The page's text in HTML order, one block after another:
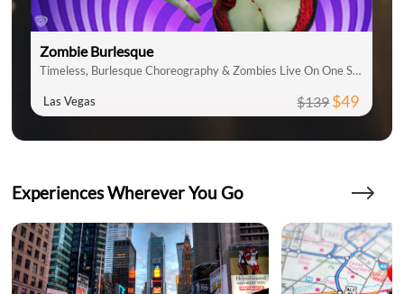
Zombie Burlesque
Timeless, Burlesque Choreography & Zombies Live On One Stage
Las Vegas $139$49
Experiences Wherever You Go